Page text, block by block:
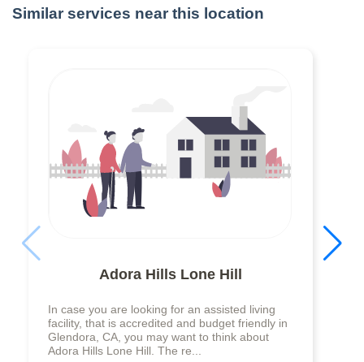
Similar services near this location
Adora Hills Lone Hill
In case you are looking for an assisted living
facility, that is accredited and budget friendly in
Glendora, CA, you may want to think about
Adora Hills Lone Hill. The re...